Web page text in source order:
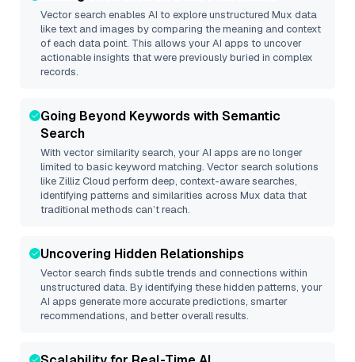
Vector search enables AI to explore unstructured Mux data
like text and images by comparing the meaning and context
of each data point. This allows your AI apps to uncover
actionable insights that were previously buried in complex
records.
Going Beyond Keywords with Semantic
Search
With vector similarity search, your AI apps are no longer
limited to basic keyword matching. Vector search solutions
like Zilliz Cloud perform deep, context-aware searches,
identifying patterns and similarities across Mux data that
traditional methods can’t reach.
Uncovering Hidden Relationships
Vector search finds subtle trends and connections within
unstructured data. By identifying these hidden patterns, your
AI apps generate more accurate predictions, smarter
recommendations, and better overall results.